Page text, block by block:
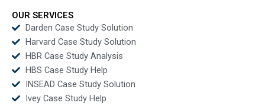
OUR SERVICES
Darden Case Study Solution
Harvard Case Study Solution
HBR Case Study Analysis
HBS Case Study Help
INSEAD Case Study Solution
Ivey Case Study Help